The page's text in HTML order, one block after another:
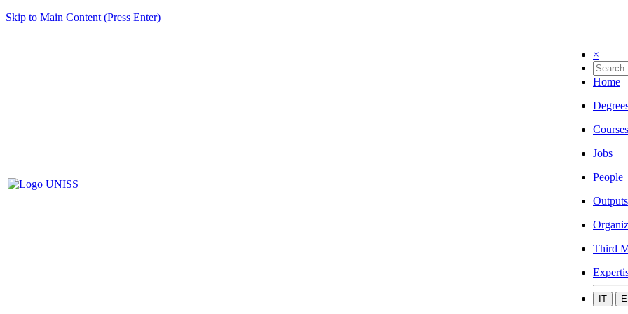
Skip to Main Content (Press Enter)
×
Home
Courses
Jobs
People
Outputs
Third
IT